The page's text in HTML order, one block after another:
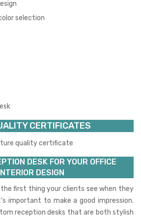
selection
CERTIFICATES
DESK FOR YOUR OFFICE
DESIGN
first thing your clients see when they
important to make a good impression.
reception desks that are both stylish